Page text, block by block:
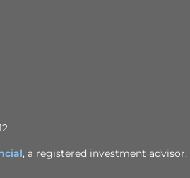
, a registered investment